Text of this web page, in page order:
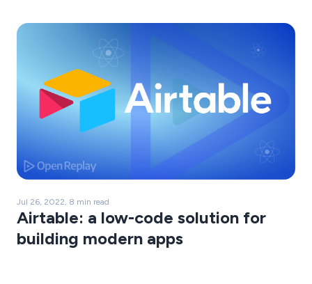
Jul 26, 2022, 8 min read
Airtable: a low-code solution for
building modern apps